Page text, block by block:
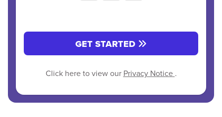
GET STARTED
Click here to view our Privacy Notice .